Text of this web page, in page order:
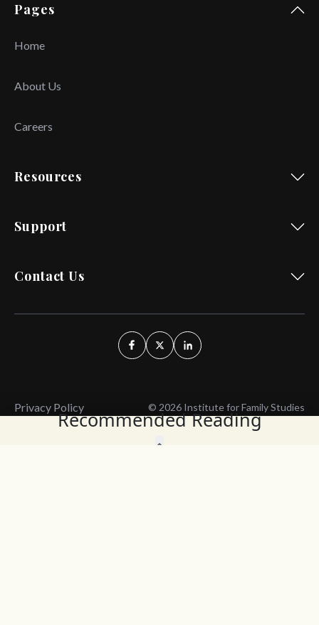
Recommended Reading
Pages
Home
About Us
Careers
Resources
Support
Contact Us
Privacy Policy © 2026 Institute for Family Studies